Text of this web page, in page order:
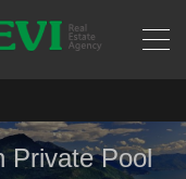
Private Pool